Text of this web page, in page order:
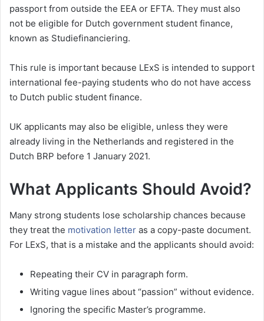
passport from outside the EEA or EFTA. They must also
not be eligible for Dutch government student finance,
known as Studiefinanciering.
This rule is important because LExS is intended to support
international fee-paying students who do not have access
to Dutch public student finance.
UK applicants may also be eligible, unless they were
already living in the Netherlands and registered in the
Dutch BRP before 1 January 2021.
What Applicants Should Avoid?
Many strong students lose scholarship chances because
they treat the motivation letter as a copy-paste document.
For LExS, that is a mistake and the applicants should avoid:
Repeating their CV in paragraph form.
Writing vague lines about “passion” without evidence.
Ignoring the specific Master’s programme.